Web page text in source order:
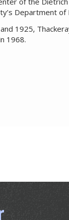
Department of
1925,
1968.